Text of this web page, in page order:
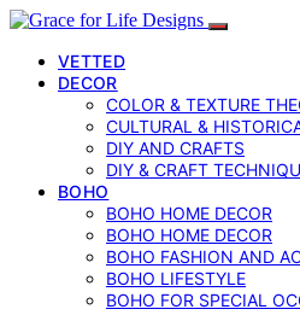
VETTED
DECOR
COLOR & TEXTURE
CULTURAL &
DIY AND CRAFTS
DIY & CRAFT
BOHO
BOHO HOME DECOR
BOHO HOME DECOR
BOHO FASHION AND
BOHO LIFESTYLE
BOHO FOR SPECIAL